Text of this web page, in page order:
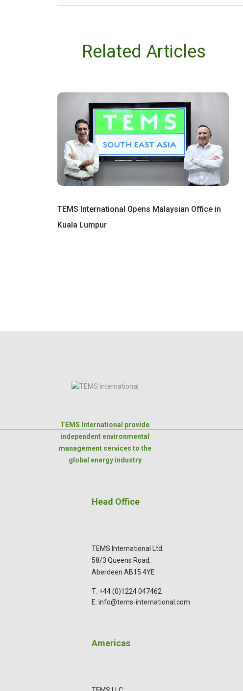
Related Articles
TEMS International Opens Malaysian Office in
Kuala Lumpur
TEMS International provide
independent environmental
management services to the
global energy industry
Head Office
TEMS International Ltd.
58/3 Queens Road,
Aberdeen AB15 4YE
T: +44 (0)1224 047462
E: info@tems-international.com
Americas